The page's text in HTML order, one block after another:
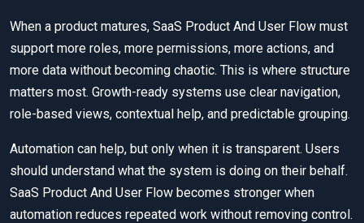
When a product matures, SaaS Product And User Flow must
support more roles, more permissions, more actions, and
more data without becoming chaotic. This is where structure
matters most. Growth-ready systems use clear navigation,
role-based views, contextual help, and predictable grouping.
Automation can help, but only when it is transparent. Users
should understand what the system is doing on their behalf.
SaaS Product And User Flow becomes stronger when
automation reduces repeated work without removing control.